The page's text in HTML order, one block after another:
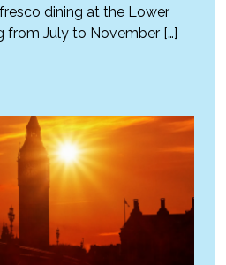
dining at the Lower
from July to November […]